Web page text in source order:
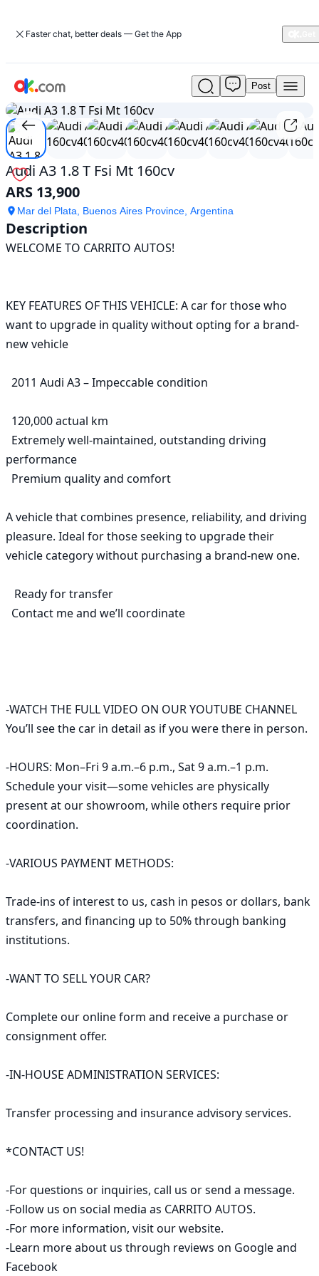
Faster chat, better deals — Get the App
Used
Audi
A3
1.8
T
Fsi
Mt
160cv
For
ARS
13,900
Post
1/18
Audi A3 1.8 T Fsi Mt 160cv
ARS 13,900
Mar del Plata, Buenos Aires Province, Argentina
Description
WELCOME TO CARRITO AUTOS!
KEY FEATURES OF THIS VEHICLE: A car for those who
want to upgrade in quality without opting for a brand-
new vehicle
performance
A vehicle that combines presence, reliability, and driving
pleasure. Ideal for those seeking to upgrade their
vehicle category without purchasing a brand-new one.
-WATCH THE FULL VIDEO ON OUR YOUTUBE CHANNEL
You’ll see the car in detail as if you were there in person.
-HOURS: Mon–Fri 9 a.m.–6 p.m., Sat 9 a.m.–1 p.m.
Schedule your visit—some vehicles are physically
present at our showroom, while others require prior
coordination.
-VARIOUS PAYMENT METHODS:
Trade-ins of interest to us, cash in pesos or dollars, bank
transfers, and financing up to 50% through banking
institutions.
-WANT TO SELL YOUR CAR?
Complete our online form and receive a purchase or
consignment offer.
-IN-HOUSE ADMINISTRATION SERVICES:
Transfer processing and insurance advisory services.
*CONTACT US!
-For questions or inquiries, call us or send a message.
-Follow us on social media as CARRITO AUTOS.
-For more information, visit our website.
-Learn more about us through reviews on Google and
Facebook